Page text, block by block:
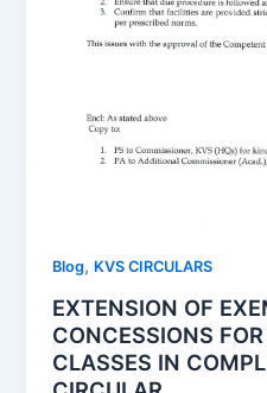
Blog, KVS CIRCULARS
EXTENSION OF
CONCESSIONS
CLASSES IN